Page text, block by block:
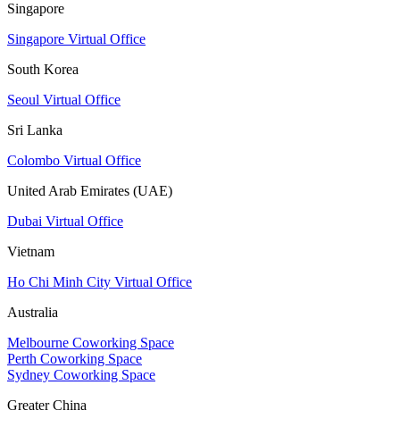
Singapore
Singapore Virtual Office
South Korea
Seoul Virtual Office
Sri Lanka
Colombo Virtual Office
United Arab Emirates (UAE)
Dubai Virtual Office
Vietnam
Ho Chi Minh City Virtual Office
Australia
Melbourne Coworking Space
Perth Coworking Space
Sydney Coworking Space
Greater China